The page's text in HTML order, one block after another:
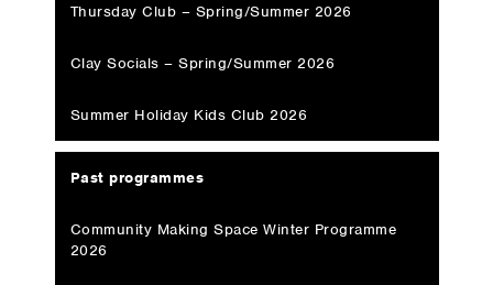
Thursday Club – Spring/Summer 2026
Clay Socials – Spring/Summer 2026
Summer Holiday Kids Club 2026
Past programmes
Community Making Space Winter Programme
2026